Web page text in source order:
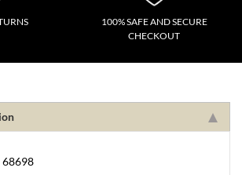
100% SAFE AND SECURE
CHECKOUT
68698